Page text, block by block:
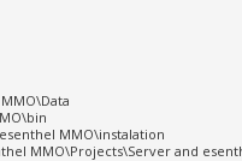
MMO\instalation
MMO\Projects\Server and